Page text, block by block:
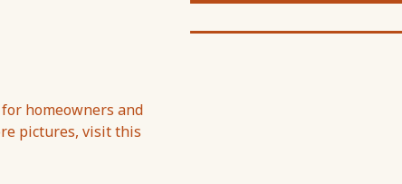
homeowners and
pictures, visit this